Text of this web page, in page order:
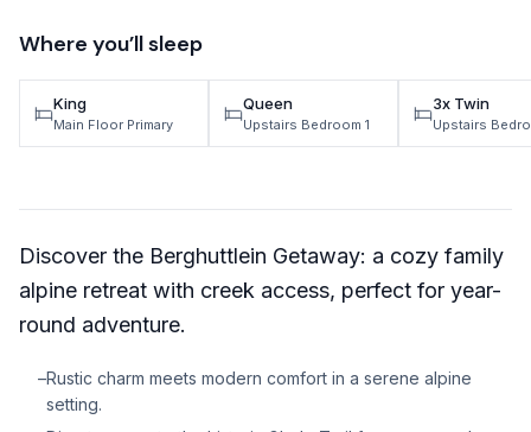
Explore Wine Country
Oregon Coast Events
List Your Home
Get A Rental Estimate
ABOUT US
Come Work With Us
Where you’ll sleep
King
Main Floor Primary
Queen
Upstairs Bedroom 1
3x Twin
Upstairs
Discover the Berghuttlein Getaway: a cozy family
alpine retreat with creek access, perfect for year-
round adventure.
–Rustic charm meets modern comfort in a serene alpine
setting.